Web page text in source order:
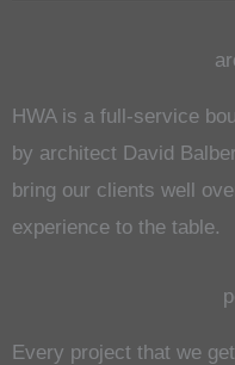
HWA is a full-service
by architect David
bring our clients well
experience to the table.
Every project that we